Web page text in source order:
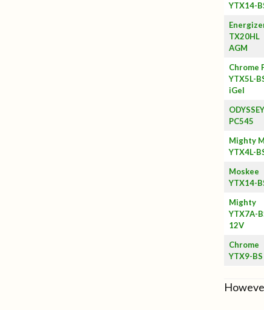
YTX14-
TX20HL
AGM
Chrome
YTX5L-
iGel
ODYSSEY
PC545
Mighty
YTX4L-
Moskee
YTX14-
Mighty
YTX7A-
12V
Chrome
YTX9-BS